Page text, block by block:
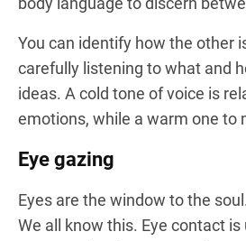
You can identify how the other
carefully listening to what and
ideas. A cold tone of voice is
emotions, while a warm one to
Eye gazing
Eyes are the window to the
We all know this. Eye contact is